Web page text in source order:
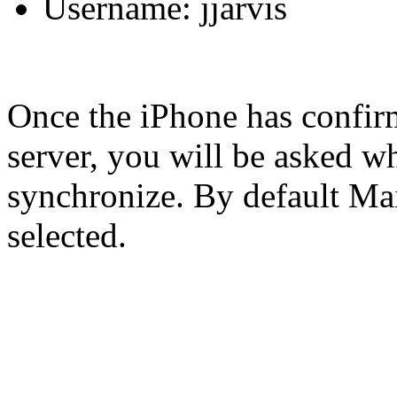
Once the iPhone has
server, you will be asked
synchronize. By default
selected.